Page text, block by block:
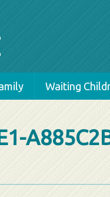
Waiting